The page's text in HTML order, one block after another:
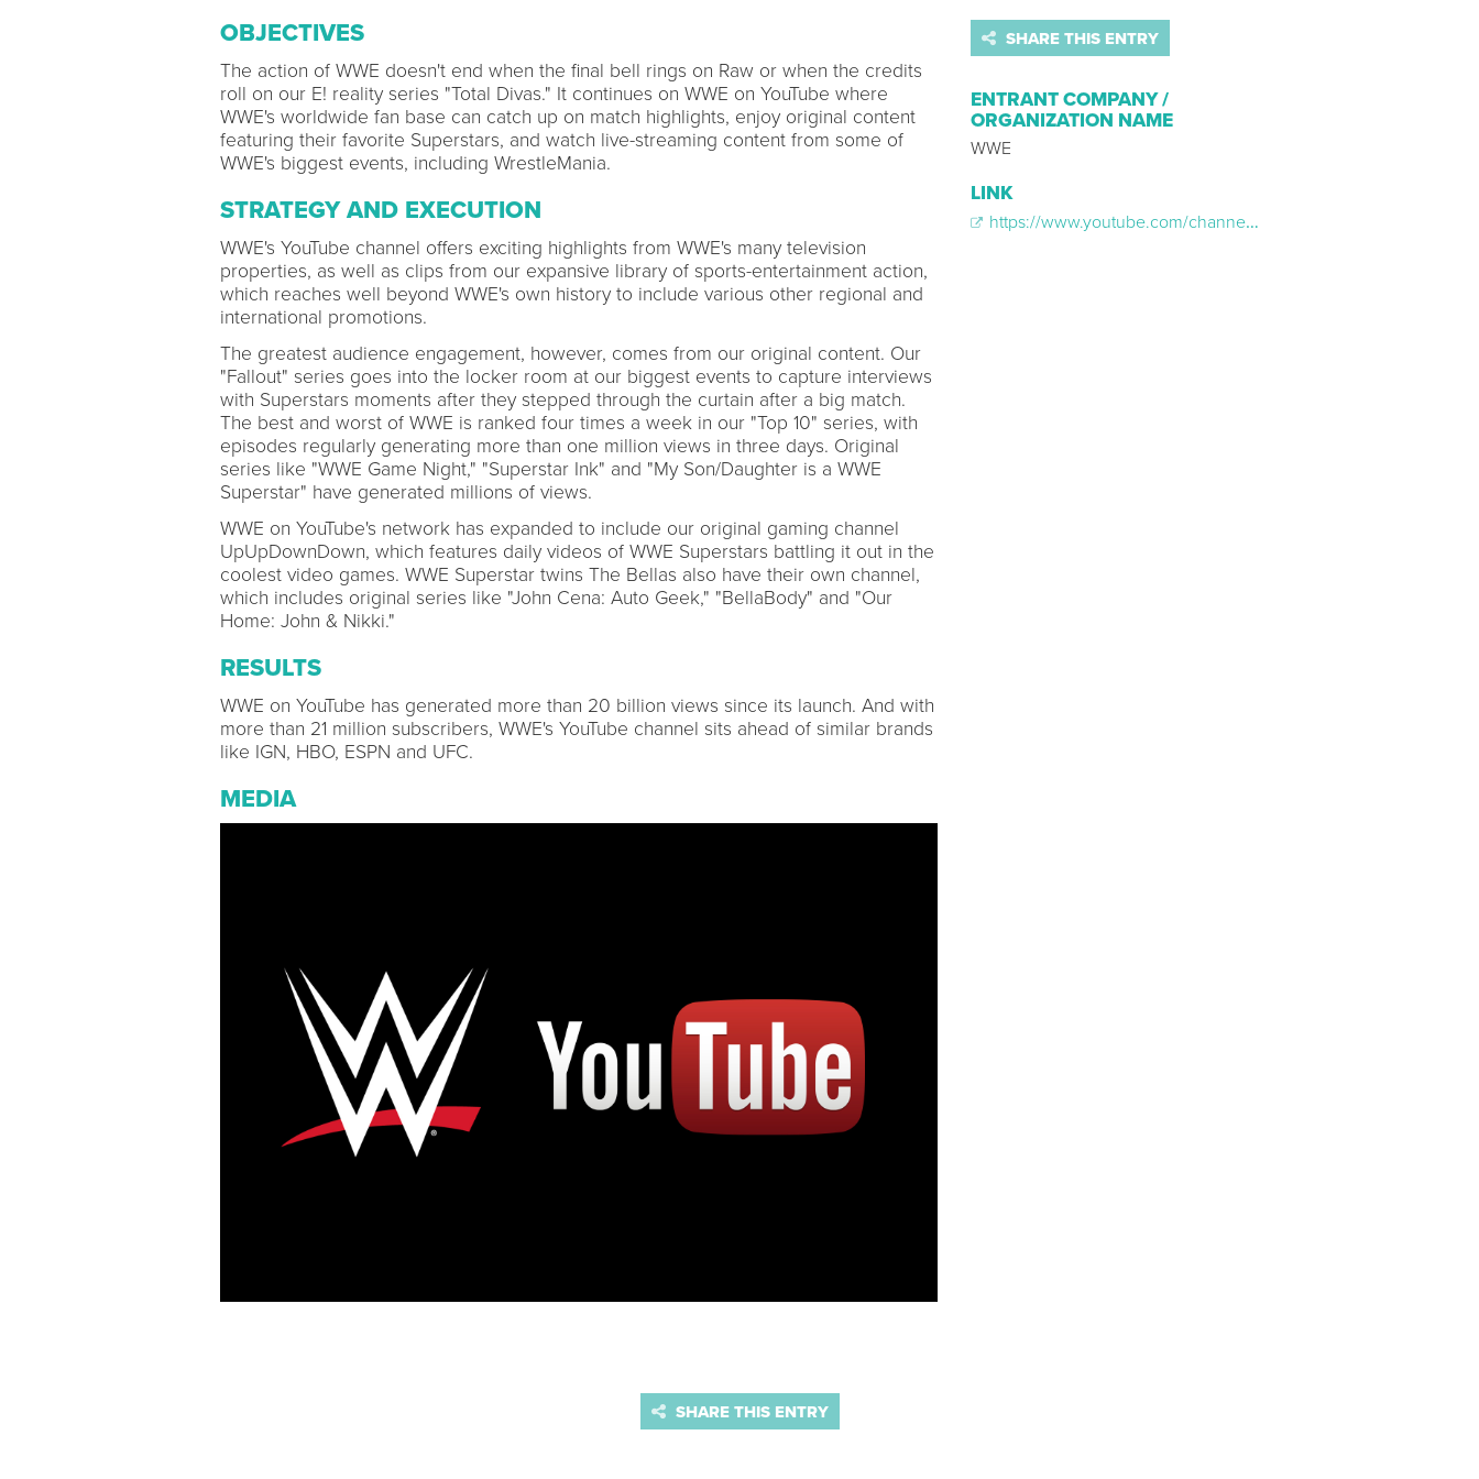
OBJECTIVES
The action of WWE doesn't end when the final bell rings on Raw or when the credits
roll on our E! reality series "Total Divas." It continues on WWE on YouTube where
WWE's worldwide fan base can catch up on match highlights, enjoy original content
featuring their favorite Superstars, and watch live-streaming content from some of
WWE's biggest events, including WrestleMania.
STRATEGY AND EXECUTION
WWE's YouTube channel offers exciting highlights from WWE's many television
properties, as well as clips from our expansive library of sports-entertainment action,
which reaches well beyond WWE's own history to include various other regional and
international promotions.
The greatest audience engagement, however, comes from our original content. Our
"Fallout" series goes into the locker room at our biggest events to capture interviews
with Superstars moments after they stepped through the curtain after a big match.
The best and worst of WWE is ranked four times a week in our "Top 10" series, with
episodes regularly generating more than one million views in three days. Original
series like "WWE Game Night," "Superstar Ink" and "My Son/Daughter is a WWE
Superstar" have generated millions of views.
WWE on YouTube's network has expanded to include our original gaming channel
UpUpDownDown, which features daily videos of WWE Superstars battling it out in the
coolest video games. WWE Superstar twins The Bellas also have their own channel,
which includes original series like "John Cena: Auto Geek," "BellaBody" and "Our
Home: John & Nikki."
RESULTS
WWE on YouTube has generated more than 20 billion views since its launch. And with
more than 21 million subscribers, WWE's YouTube channel sits ahead of similar brands
like IGN, HBO, ESPN and UFC.
MEDIA
SHARE THIS ENTRY
ENTRANT COMPANY /
ORGANIZATION NAME
WWE
LINK
https://www.youtube.com/channel/UCJ5v_MCY6GNUBTO8-D3XoAg
SHARE THIS ENTRY